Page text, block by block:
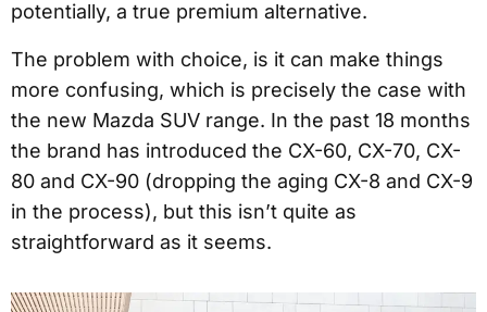
potentially, a true premium alternative.
The problem with choice, is it can make things
more confusing, which is precisely the case with
the new Mazda SUV range. In the past 18 months
the brand has introduced the CX-60, CX-70, CX-
80 and CX-90 (dropping the aging CX-8 and CX-9
in the process), but this isn’t quite as
straightforward as it seems.